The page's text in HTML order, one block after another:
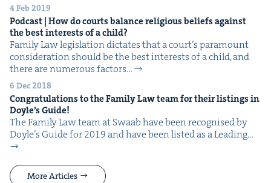
4 Feb 2019
Pod­cast | How do courts bal­ance reli­gious beliefs against
the best inter­ests of a child?
Fam­i­ly Law leg­is­la­tion dic­tates that a court’s para­mount
con­sid­er­a­tion should be the best inter­ests of a child, and
there are numer­ous fac­tors…
6 Dec 2018
Con­grat­u­la­tions to the Fam­i­ly Law team for their list­ings in
Doyle’s Guide!
The Fam­i­ly Law team at Swaab have been recog­nised by
Doyle’s Guide for 2019 and have been list­ed as a Lead­ing…
More Articles